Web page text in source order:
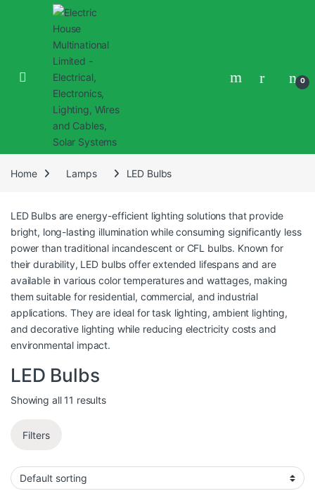
0
Home Lamps LED Bulbs
LED Bulbs are energy-efficient lighting solutions that provide
bright, long-lasting illumination while consuming significantly less
power than traditional incandescent or CFL bulbs. Known for
their durability, LED bulbs offer extended lifespans and are
available in various color temperatures and wattages, making
them suitable for residential, commercial, and industrial
applications. They are ideal for task lighting, ambient lighting,
and decorative lighting while reducing electricity costs and
environmental impact.
LED Bulbs
Showing all 11 results
Filters